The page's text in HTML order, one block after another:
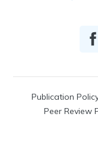
Publication
Peer Review